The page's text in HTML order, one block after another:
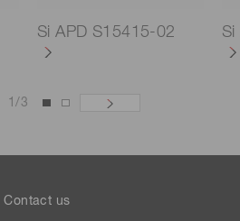
Si APD S15415-02
1/ 3
Contact us